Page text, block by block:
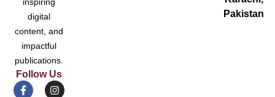
digital
content, and
impactful
publications.
Follow Us
Pakistan